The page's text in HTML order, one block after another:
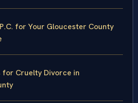
for Your Gloucester County
for Cruelty Divorce in